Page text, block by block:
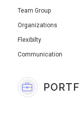
Team Group
Organizations
Flexibilty
Communication